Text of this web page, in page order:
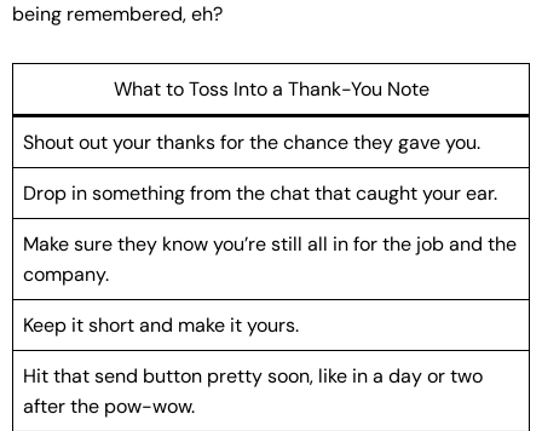
being remembered, eh?
What to Toss Into a Thank-You Note
Shout out your thanks for the chance they gave you.
Drop in something from the chat that caught your ear.
Make sure they know you’re still all in for the job and the
company.
Keep it short and make it yours.
Hit that send button pretty soon, like in a day or two
after the pow-wow.